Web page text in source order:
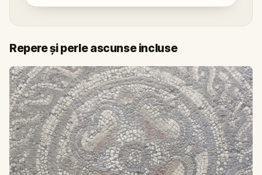
Repere și perle ascunse incluse